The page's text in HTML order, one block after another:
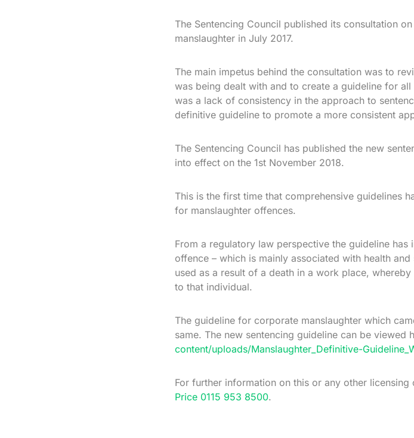
The Sentencing Council published its consultation
manslaughter in July 2017.
The main impetus behind the consultation was to
was being dealt with and to create a guideline for
was a lack of consistency in the approach to
definitive guideline to promote a more consistent
The Sentencing Council has published the new
into effect on the 1st November 2018.
This is the first time that comprehensive guidelines
for manslaughter offences.
From a regulatory law perspective the guideline has
offence – which is mainly associated with health
used as a result of a death in a work place,
to that individual.
The guideline for corporate manslaughter which
same. The new sentencing guideline can be viewed
content/uploads/Manslaughter_Definitive-
For further information on this or any other
Price 0115 953 8500.